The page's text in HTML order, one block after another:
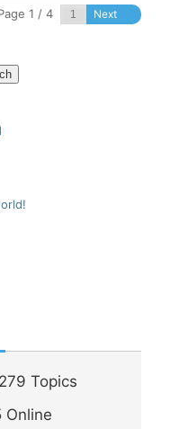
1 / 4 Next
Topics
Online